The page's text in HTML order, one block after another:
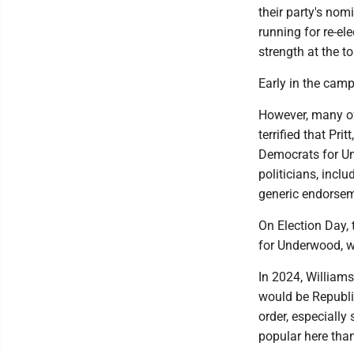
their party's
running for re-
strength at the
Early in the
However, many
terrified that
Democrats for
politicians,
generic
On Election
for Underwood,
In 2024,
would be
order, especially
popular here